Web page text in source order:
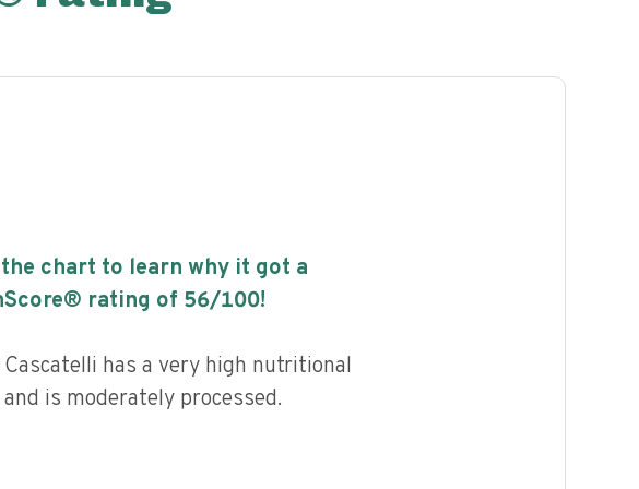
chart to learn why it got a
rating of 56/100!
Cascatelli has a very high nutritional
and is moderately processed.